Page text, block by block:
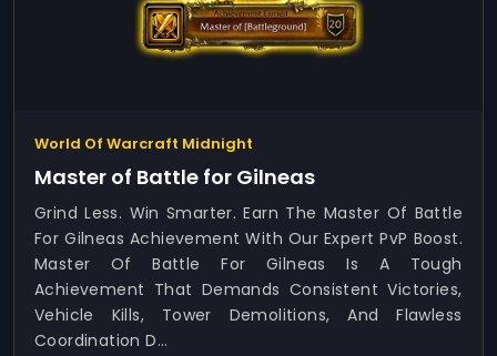
World Of Warcraft Midnight
Master of Battle for Gilneas
Grind Less. Win Smarter. Earn The Master Of Battle
For Gilneas Achievement With Our Expert PvP Boost.
Master Of Battle For Gilneas Is A Tough
Achievement That Demands Consistent Victories,
Vehicle Kills, Tower Demolitions, And Flawless
Coordination D...